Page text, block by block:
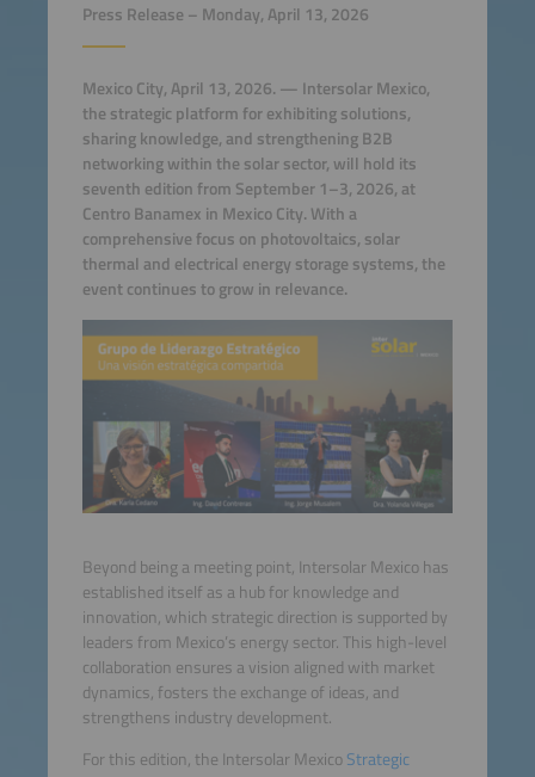
Press Release – Monday, April 13, 2026
Mexico City, April 13, 2026. — Intersolar Mexico,
the strategic platform for exhibiting solutions,
sharing knowledge, and strengthening B2B
networking within the solar sector, will hold its
seventh edition from September 1–3, 2026, at
Centro Banamex in Mexico City. With a
comprehensive focus on photovoltaics, solar
thermal and electrical energy storage systems, the
event continues to grow in relevance.
Beyond being a meeting point, Intersolar Mexico has
established itself as a hub for knowledge and
innovation, which strategic direction is supported by
leaders from Mexico’s energy sector. This high-level
collaboration ensures a vision aligned with market
dynamics, fosters the exchange of ideas, and
strengthens industry development.
For this edition, the Intersolar MexicoStrategic